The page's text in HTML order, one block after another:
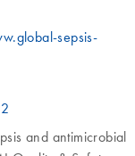
sepsis-
and antimicrobial